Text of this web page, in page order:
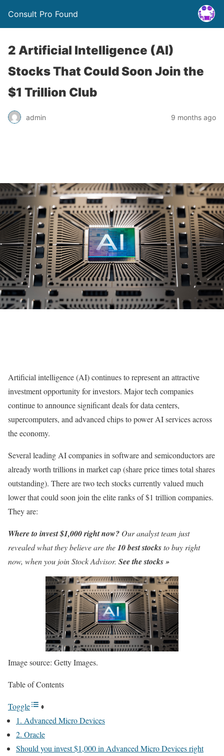
Consult Pro Found
2 Artificial Intelligence (AI)
Stocks That Could Soon Join the
$1 Trillion Club
admin 9 months ago
Artificial intelligence (AI) continues to represent an attractive
investment opportunity for investors. Major tech companies
continue to announce significant deals for data centers,
supercomputers, and advanced chips to power AI services across
the economy.
Several leading AI companies in software and semiconductors are
already worth trillions in market cap (share price times total shares
outstanding). There are two tech stocks currently valued much
lower that could soon join the elite ranks of $1 trillion companies.
They are:
Where to invest $1,000 right now? Our analyst team just
revealed what they believe are the10 best stocksto buy right
now, when you join Stock Advisor. See the stocks »
Image source: Getty Images.
Table of Contents
Toggle
1. Advanced Micro Devices
2. Oracle
Should you invest $1,000 in Advanced Micro Devices right